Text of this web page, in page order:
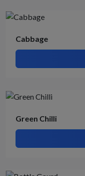
Cabbage
Green Chilli